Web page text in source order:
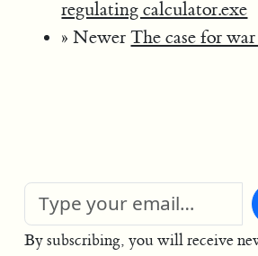
regulating calculator.exe
» NewerThe case for
By subscribing, you will receive